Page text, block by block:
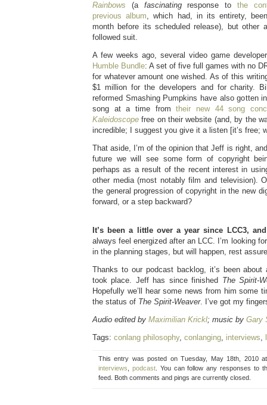
Rainbows (a fascinatingresponse to the
previous album, which had, in its entirety,
month before its scheduled release), but other
followed suit.
A few weeks ago, several video game
Humble Bundle: A set of five full games with no
for whatever amount one wished. As of this
$1 million for the developers and for charity.
reformed Smashing Pumpkins have also gotten
song at a time fromtheir new 44 song
Kaleidoscope free on their website (and, by the
incredible; I suggest you give it a listen [it’s free;
That aside, I’m of the opinion that Jeff is right,
future we will see some form of copyright
perhaps as a result of the recent interest in
other media (most notably film and television).
the general progression of copyright in the new
forward, or a step backward?
It’s been a little over a year since LCC3,
always feel energized after an LCC. I’m looking
in the planning stages, but will happen, rest
Thanks to our podcast backlog, it’s been
took place. Jeff has since finished The Spirit-
Hopefully we’ll hear some news from him some
the status of The Spirit-Weaver. I’ve got my
Audio edited by Maximilian Krickl; music by Gary
Tags: conlang philosophy, conlanging, interviews,
This entry was posted on Tuesday, May 18th, 2010
interviews
podcast. You can follow any responses to
feed. Both comments and pings are currently closed.